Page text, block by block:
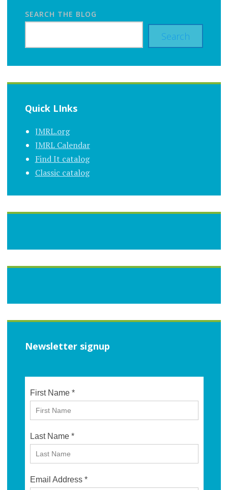
SEARCH THE BLOG
Search
Quick LInks
JMRL.org
JMRL Calendar
Find It catalog
Classic catalog
Newsletter signup